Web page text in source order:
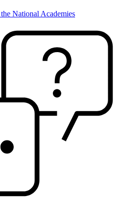
National Academies